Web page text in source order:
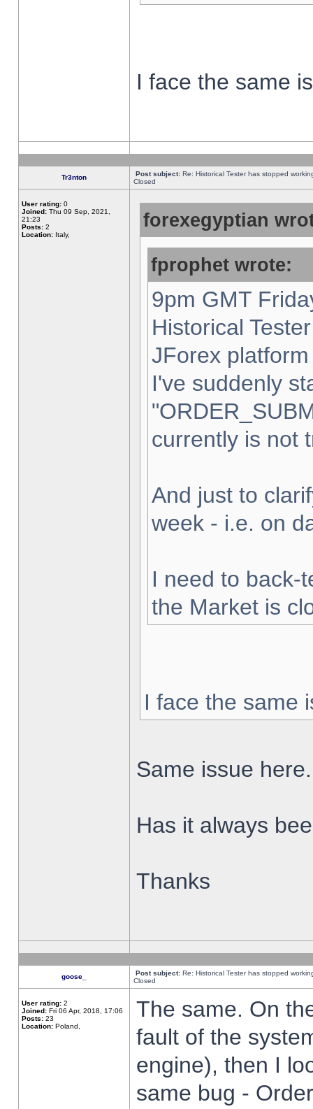
I face the same
Tr3nton Post subject: Re: Historical Tester has stopped
Closed
User rating: 0
Joined: Thu 09 Sep, 2021,
21:23
Posts: 2
Location: Italy,
forexegyptian
fprophet wrote:
9pm GMT
Historical
JForex
I've suddenly
currently is not
And just to
week - i.e. on
I need to back-
the Market is
I face the same
Same issue here.
Has it always
Thanks
goose_ Post subject: Re: Historical Tester has stopped
Closed
User rating: 2
Joined: Fri 06 Apr, 2018, 17:06
Posts: 23
Location: Poland,
The same. On
fault of the
engine), then I
same bug -